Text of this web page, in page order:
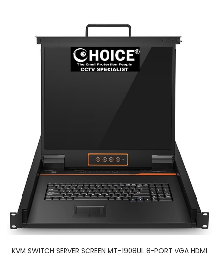
KVM SWITCH SERVER SCREEN MT-1908UL 8-PORT VGA HDMI